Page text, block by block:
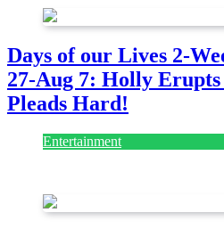
Days of our Lives 2-
27-Aug 7: Holly
Pleads Hard!
Entertainment